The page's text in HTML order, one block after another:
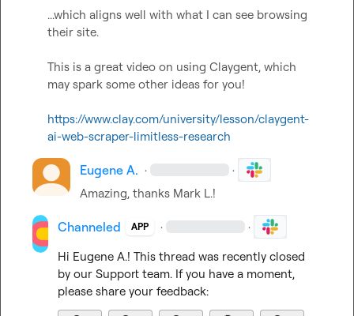
...which aligns well with what I can see browsing
their site.
This is a great video on using Claygent, which
may spark some other ideas for you!
https://www.clay.com/university/lesson/claygent-
ai-web-scraper-limitless-research
Eugene A. · ·
Amazing, thanks Mark L.!
Channeled APP · ·
Hi Eugene A.! This thread was recently closed
by our Support team. If you have a moment,
please share your feedback: